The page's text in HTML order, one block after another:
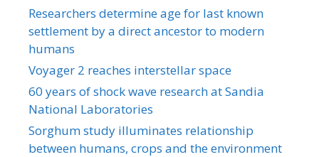
Researchers determine age for last known
settlement by a direct ancestor to modern
humans
Voyager 2 reaches interstellar space
60 years of shock wave research at Sandia
National Laboratories
Sorghum study illuminates relationship
between humans, crops and the environment